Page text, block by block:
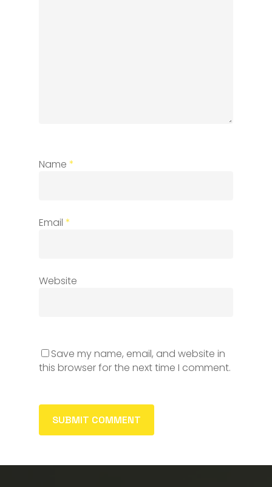
Name *
Email *
Website
Save my name, email, and website in
this browser for the next time I comment.